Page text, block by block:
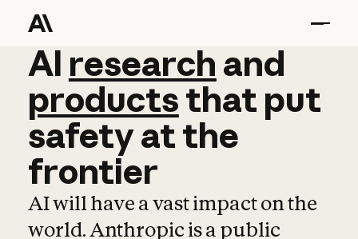
AI research and
AI research and
productsthat put
safetyatthe
frontier
AI will have a vast impact on the
world. Anthropic is a public